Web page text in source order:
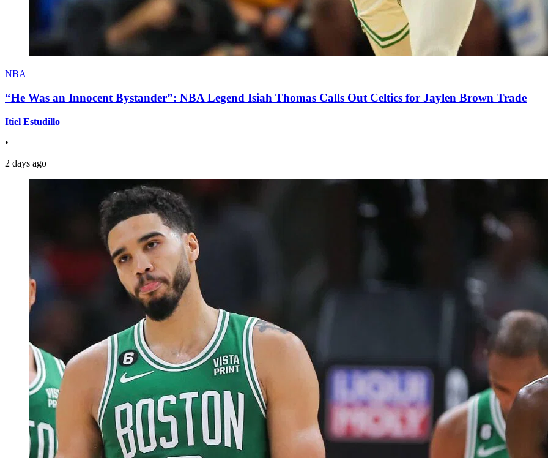
NBA
“He Was an Innocent Bystander”: NBA Legend Isiah Thomas Calls Out Celtics for Jaylen Brown Trade
Itiel Estudillo
•
2 days ago